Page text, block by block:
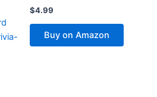
$4.99
Buy on Amazon